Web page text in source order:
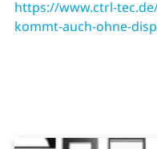
https://www.ctrl-
kommt-auch-ohne-